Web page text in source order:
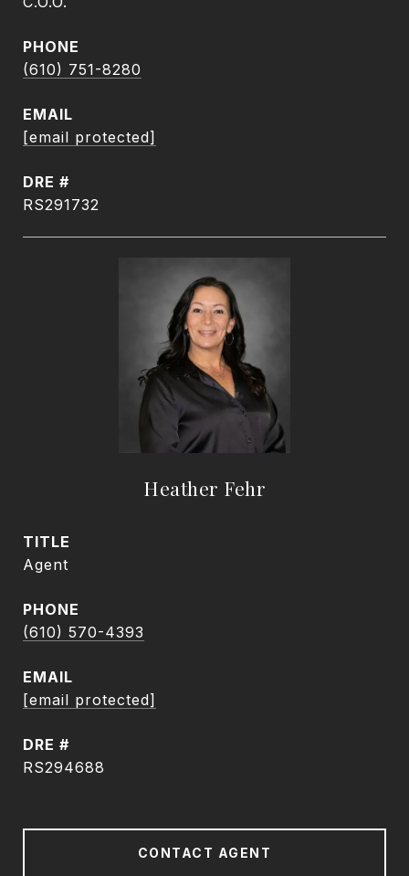
PHONE
(610) 751-8280
EMAIL
[email protected]
DRE #
RS291732
Heather Fehr
TITLE
Agent
PHONE
(610) 570-4393
EMAIL
[email protected]
DRE #
RS294688
CONTACT AGENT